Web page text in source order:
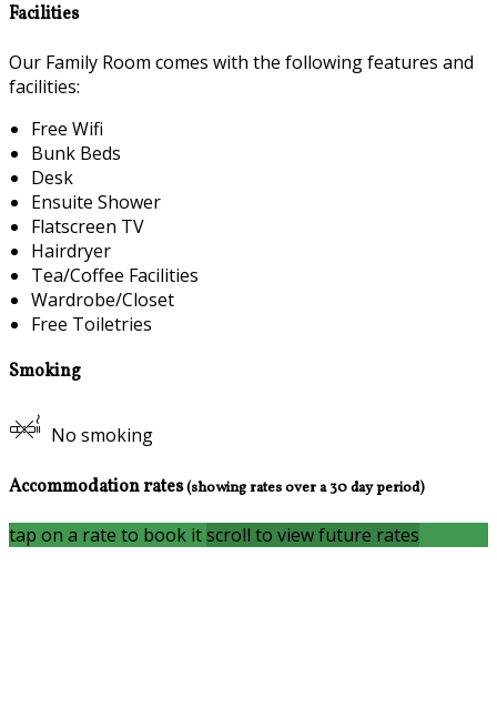
Facilities
Our Family Room comes with the following features and
facilities:
Free Wifi
Bunk Beds
Desk
Ensuite Shower
Flatscreen TV
Hairdryer
Tea/Coffee Facilities
Wardrobe/Closet
Free Toiletries
Smoking
No smoking
Accommodation rates(showing rates over a 30 day period)
tap on a rate to book itscroll to view future rates